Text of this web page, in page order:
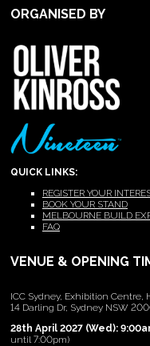
ORGANISED BY
QUICK LINKS:
REGISTER YOUR
BOOK YOUR STAND
MELBOURNE BUILD
FAQ
VENUE & OPENING
ICC Sydney, Exhibition Centre,
14 Darling Dr, Sydney NSW
28th April 2027 (Wed):
until 7:00pm)